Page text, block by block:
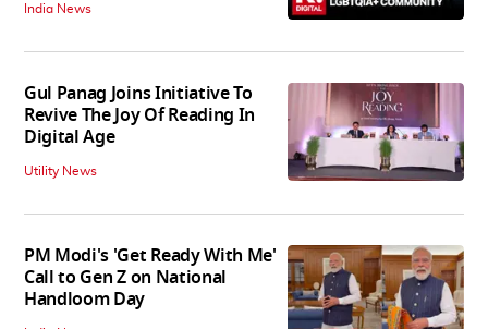
India News
Gul Panag Joins Initiative To
Revive The Joy Of Reading In
Digital Age
Utility News
PM Modi's 'Get Ready With Me'
Call to Gen Z on National
Handloom Day